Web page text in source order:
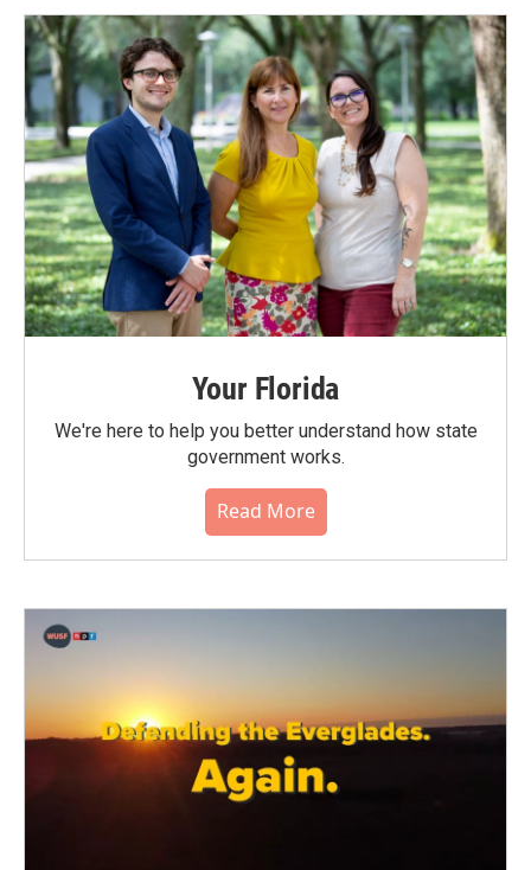
Your Florida
We're here to help you better understand how state
government works.
Read More